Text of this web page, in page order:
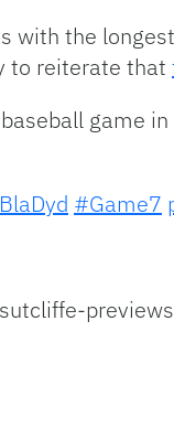
with the
to reiterate that
game
#Game7